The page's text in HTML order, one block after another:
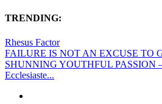
TRENDING:
Rhesus Factor
FAILURE IS NOT AN EXCUSE TO
SHUNNING YOUTHFUL PASSION
Ecclesiaste...